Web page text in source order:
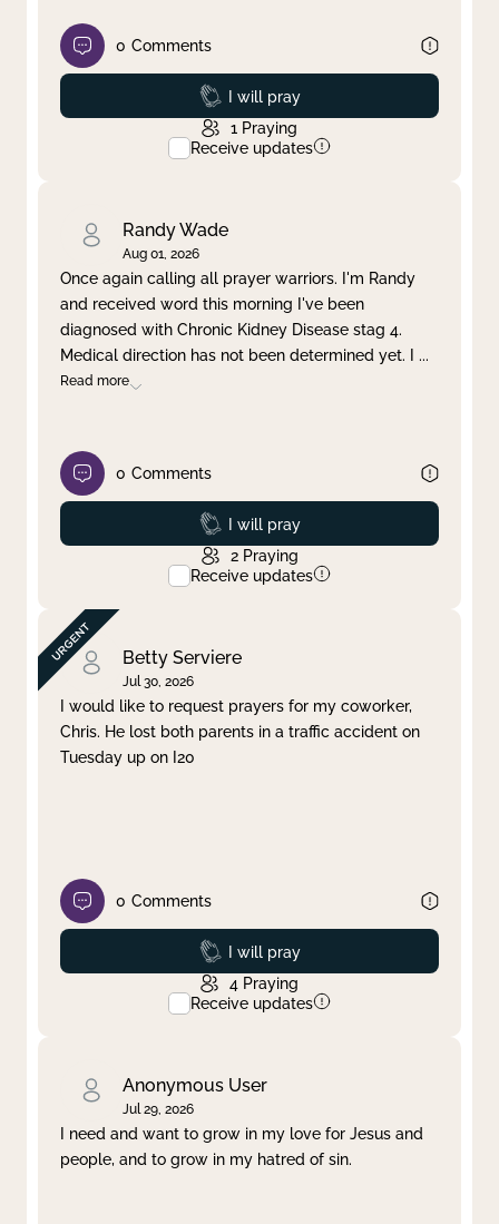
0 Comments
Prayed
I will pray
1 Praying
Receive updates
Randy Wade
Aug 01, 2026
Once again calling all prayer warriors. I'm Randy
and received word this morning I've been
diagnosed with Chronic Kidney Disease stag 4.
Medical direction has not been determined yet. I ...
Read more
0 Comments
Prayed
I will pray
2 Praying
Receive updates
Betty Serviere
Jul 30, 2026
I would like to request prayers for my coworker,
Chris. He lost both parents in a traffic accident on
Tuesday up on I20
0 Comments
Prayed
I will pray
4 Praying
Receive updates
Anonymous User
Jul 29, 2026
I need and want to grow in my love for Jesus and
people, and to grow in my hatred of sin.